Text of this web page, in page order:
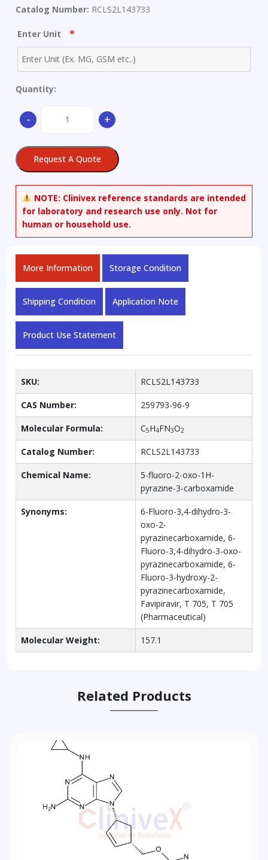
Catalog Number: RCLS2L143733
Enter Unit *
Quantity:
-
quantity
+
Request A Quote
NOTE: Clinivex reference standards are intended
for laboratory and research use only. Not for
human or household use.
More Information Storage Condition
Shipping Condition Application Note
Product Use Statement
SKU: RCLS2L143733
CAS Number: 259793-96-9
Molecular Formula: C5H4FN3O2
Catalog Number: RCLS2L143733
Chemical Name:
5-fluoro-2-oxo-1H-
pyrazine-3-carboxamide
Synonyms:
6-Fluoro-3,4-dihydro-3-
oxo-2-
pyrazinecarboxamide, 6-
Fluoro-3,4-dihydro-3-oxo-
pyrazinecarboxamide, 6-
Fluoro-3-hydroxy-2-
pyrazinecarboxamide,
Favipiravir, T 705, T 705
(Pharmaceutical)
Molecular Weight: 157.1
Related Products